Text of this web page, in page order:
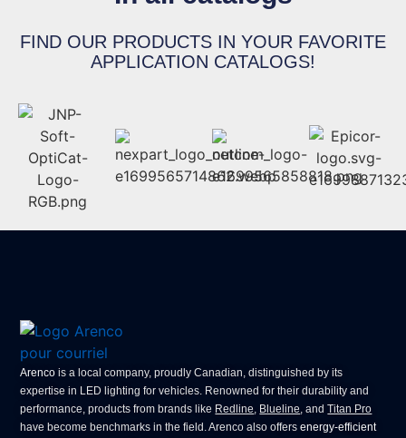
FIND OUR PRODUCTS IN YOUR FAVORITE
APPLICATION CATALOGS!
Arenco is a local company, proudly Canadian, distinguished by its
expertise in LED lighting for vehicles. Renowned for their durability and
performance, products from brands like Redline, Blueline, andTitan Pro
have become benchmarks in the field. Arenco also offersenergy-efficient